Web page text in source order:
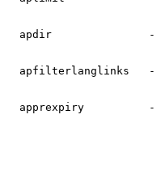
apdir               -
apfilterlanglinks   -
apprexpiry          -